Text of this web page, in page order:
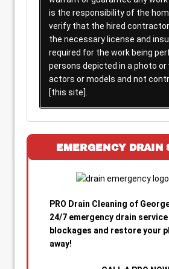
is the responsibility of the
verify that the hired
the necessary license and
required for the work being
persons depicted in a photo or
actors or models and not
[this site].
EMERGENCY DRAIN
PRO Drain Cleaning of
24/7 emergency drain
blockages and restore your
away!